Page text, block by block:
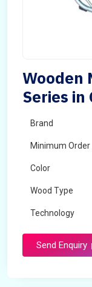
Wooden
Series in
Brand
Minimum Order
Color
Wood Type
Technology
Send Enquiry